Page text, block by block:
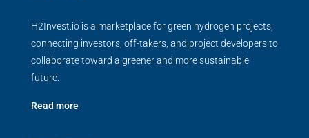
H2Invest.io is a marketplace for green hydrogen projects,
connecting investors, off-takers, and project developers to
collaborate toward a greener and more sustainable
future.
Read more